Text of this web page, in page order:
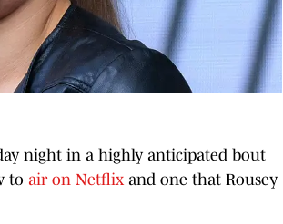
night in a highly anticipated bout
to air on Netflix and one that Rousey